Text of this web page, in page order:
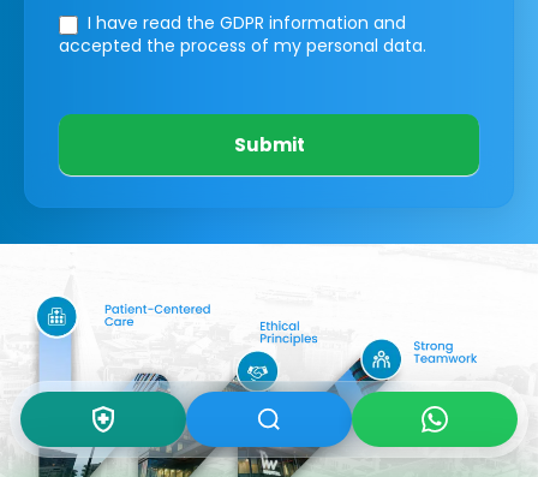
I have read the GDPR information and
accepted the process of my personal data.
Submit